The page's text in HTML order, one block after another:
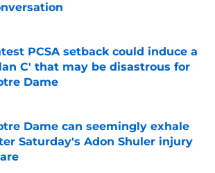
by on Invalid Date
PCSA setback could induce a
C' that may be disastrous for
Dame
Dame can seemingly exhale
Saturday's Adon Shuler injury